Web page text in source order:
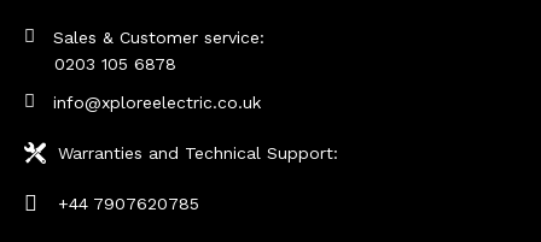
Sales & Customer service:
0203 105 6878
info@xploreelectric.co.uk
Warranties and Technical Support:
+44 7907620785